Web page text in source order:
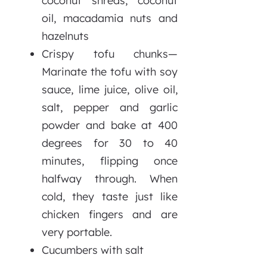
oil, macadamia nuts and
hazelnuts
Crispy tofu chunks—
Marinate the tofu with soy
sauce, lime juice, olive oil,
salt, pepper and garlic
powder and bake at 400
degrees for 30 to 40
minutes, flipping once
halfway through. When
cold, they taste just like
chicken fingers and are
very portable.
Cucumbers with salt